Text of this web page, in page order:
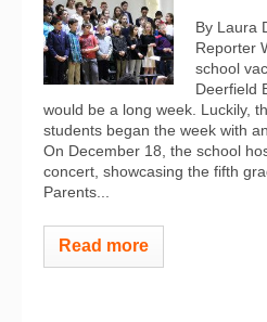
By Laura
Reporter
school
Deerfield
would be a long week. Luckily,
students began the week with
On December 18, the school
concert, showcasing the fifth
Parents...
Read more